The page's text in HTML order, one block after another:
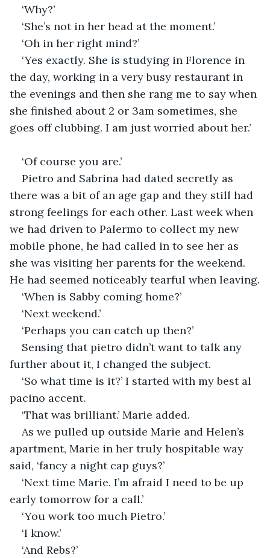
‘Why?’
‘She’s not in her head at the moment.’
‘Oh in her right mind?’
‘Yes exactly. She is studying in Florence in
the day, working in a very busy restaurant in
the evenings and then she rang me to say when
she finished about 2 or 3am sometimes, she
goes off clubbing. I am just worried about her.’
‘Of course you are.’
Pietro and Sabrina had dated secretly as
there was a bit of an age gap and they still had
strong feelings for each other. Last week when
we had driven to Palermo to collect my new
mobile phone, he had called in to see her as
she was visiting her parents for the weekend.
He had seemed noticeably tearful when leaving.
‘When is Sabby coming home?’
‘Next weekend.’
‘Perhaps you can catch up then?’
Sensing that pietro didn’t want to talk any
further about it, I changed the subject.
‘So what time is it?’ I started with my best al
pacino accent.
‘That was brilliant.’ Marie added.
As we pulled up outside Marie and Helen’s
apartment, Marie in her truly hospitable way
said, ‘fancy a night cap guys?’
‘Next time Marie. I’m afraid I need to be up
early tomorrow for a call.’
‘You work too much Pietro.’
‘I know.’
‘And Rebs?’